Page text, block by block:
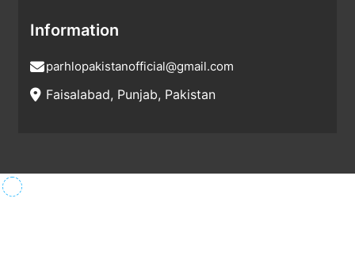
Information
parhlopakistanofficial@gmail.com
Faisalabad, Punjab, Pakistan